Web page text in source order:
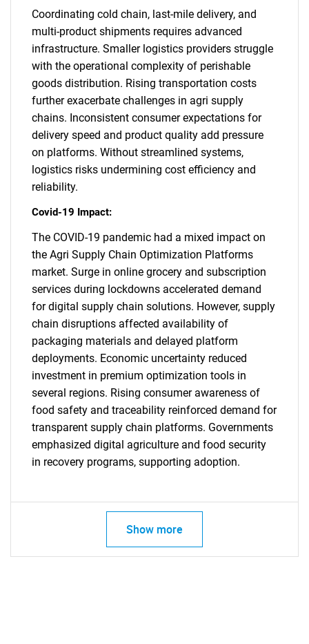
Coordinating cold chain, last-mile delivery, and
multi-product shipments requires advanced
infrastructure. Smaller logistics providers struggle
with the operational complexity of perishable
goods distribution. Rising transportation costs
further exacerbate challenges in agri supply
chains. Inconsistent consumer expectations for
delivery speed and product quality add pressure
on platforms. Without streamlined systems,
logistics risks undermining cost efficiency and
reliability.
Covid-19 Impact:
The COVID-19 pandemic had a mixed impact on
the Agri Supply Chain Optimization Platforms
market. Surge in online grocery and subscription
services during lockdowns accelerated demand
for digital supply chain solutions. However, supply
chain disruptions affected availability of
packaging materials and delayed platform
deployments. Economic uncertainty reduced
investment in premium optimization tools in
several regions. Rising consumer awareness of
food safety and traceability reinforced demand for
transparent supply chain platforms. Governments
emphasized digital agriculture and food security
in recovery programs, supporting adoption.
Show more